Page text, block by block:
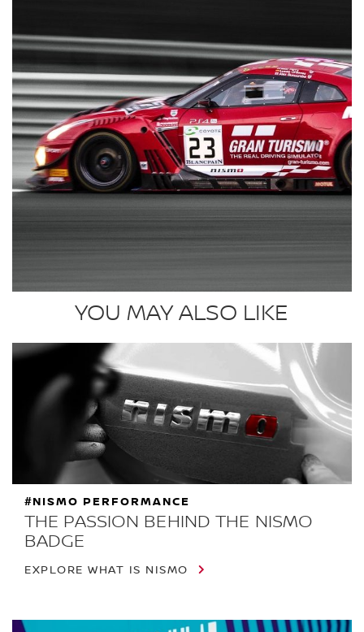
YOU MAY ALSO LIKE
THE PASSION BEHIND THE NISMO
BADGE
#NISMO PERFORMANCE
EXPLORE WHAT IS NISMO